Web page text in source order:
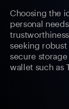
Choosing the
personal
seeking
secure
wallet such as